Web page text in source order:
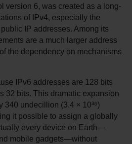
version 6, was created as a long-
of IPv4, especially the
IP addresses. Among its
are a much larger address
the dependency on mechanisms
IPv6 addresses are 128 bits
32 bits. This dramatic expansion
340 undecillion (3.4 × 10³⁸)
it possible to assign a globally
every device on Earth—
mobile gadgets—without